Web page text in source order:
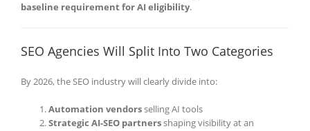
baseline requirement for AI eligibility.
SEO Agencies Will Split Into Two Categories
By 2026, the SEO industry will clearly divide into:
Automation vendorsselling AI tools
Strategic AI-SEO partnersshaping visibility at an